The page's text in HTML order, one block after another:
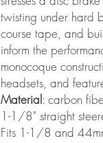
twisting under hard
course tape, and
inform the
monocoque
headsets, and
Material: carbon
1-1/8" straight
Fits 1-1/8 and